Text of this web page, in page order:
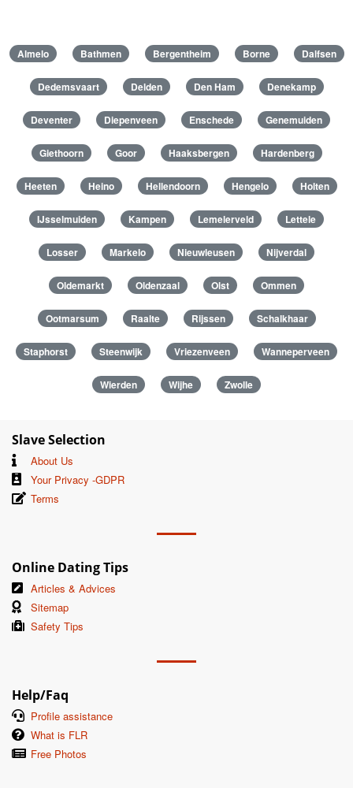
Almelo Bathmen Bergentheim Borne Dalfsen
Dedemsvaart Delden Den Ham Denekamp
Deventer Diepenveen Enschede Genemuiden
Giethoorn Goor Haaksbergen Hardenberg
Heeten Heino Hellendoorn Hengelo Holten
IJsselmuiden Kampen Lemelerveld Lettele
Losser Markelo Nieuwleusen Nijverdal
Oldemarkt Oldenzaal Olst Ommen
Ootmarsum Raalte Rijssen Schalkhaar
Staphorst Steenwijk Vriezenveen Wanneperveen
Wierden Wijhe Zwolle
Slave Selection
About Us
Your Privacy -GDPR
Terms
Online Dating Tips
Articles & Advices
Sitemap
Safety Tips
Help/Faq
Profile assistance
What is FLR
Free Photos